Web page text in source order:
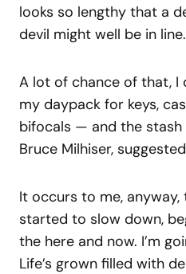
looks so lengthy that a
devil might well be in line.
A lot of chance of that, I
my daypack for keys,
bifocals — and the
Bruce Milhiser,
It occurs to me, anyway,
started to slow down,
the here and now. I’m
Life’s grown filled with